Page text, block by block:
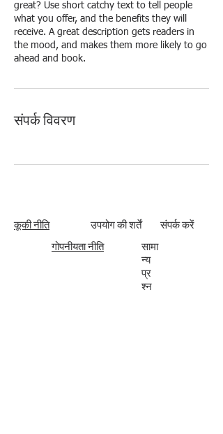
great? Use short catchy text to tell people
what you offer, and the benefits they will
receive. A great description gets readers in
the mood, and makes them more likely to go
ahead and book.
संपर्क विवरण
कूकी नीति
उपयोग की शर्तें
गोपनीयता नीति
सामा
न्य
प्र
श्न
संपर्क करें